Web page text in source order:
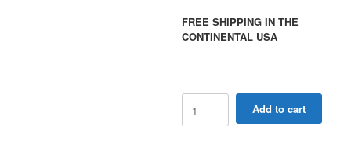
FREE SHIPPING IN THE
CONTINENTAL USA
LED
Parking
Add to cart